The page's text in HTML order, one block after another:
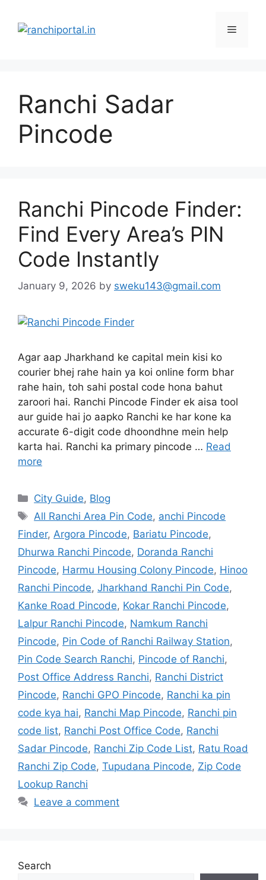
Ranchi Sadar
Pincode
Ranchi Pincode Finder:
Find Every Area’s PIN
Code Instantly
January 9, 2026 by sweku143@gmail.com
Agar aap Jharkhand ke capital mein kisi ko
courier bhej rahe hain ya koi online form bhar
rahe hain, toh sahi postal code hona bahut
zaroori hai. Ranchi Pincode Finder ek aisa tool
aur guide hai jo aapko Ranchi ke har kone ka
accurate 6-digit code dhoondhne mein help
karta hai. Ranchi ka primary pincode … Read
more
City Guide, Blog
All Ranchi Area Pin Code, anchi Pincode
Finder, Argora Pincode, Bariatu Pincode,
Dhurwa Ranchi Pincode, Doranda Ranchi
Pincode, Harmu Housing Colony Pincode, Hinoo
Ranchi Pincode, Jharkhand Ranchi Pin Code,
Kanke Road Pincode, Kokar Ranchi Pincode,
Lalpur Ranchi Pincode, Namkum Ranchi
Pincode, Pin Code of Ranchi Railway Station,
Pin Code Search Ranchi, Pincode of Ranchi,
Post Office Address Ranchi, Ranchi District
Pincode, Ranchi GPO Pincode, Ranchi ka pin
code kya hai, Ranchi Map Pincode, Ranchi pin
code list, Ranchi Post Office Code, Ranchi
Sadar Pincode, Ranchi Zip Code List, Ratu Road
Ranchi Zip Code, Tupudana Pincode, Zip Code
Lookup Ranchi
Leave a comment
Search